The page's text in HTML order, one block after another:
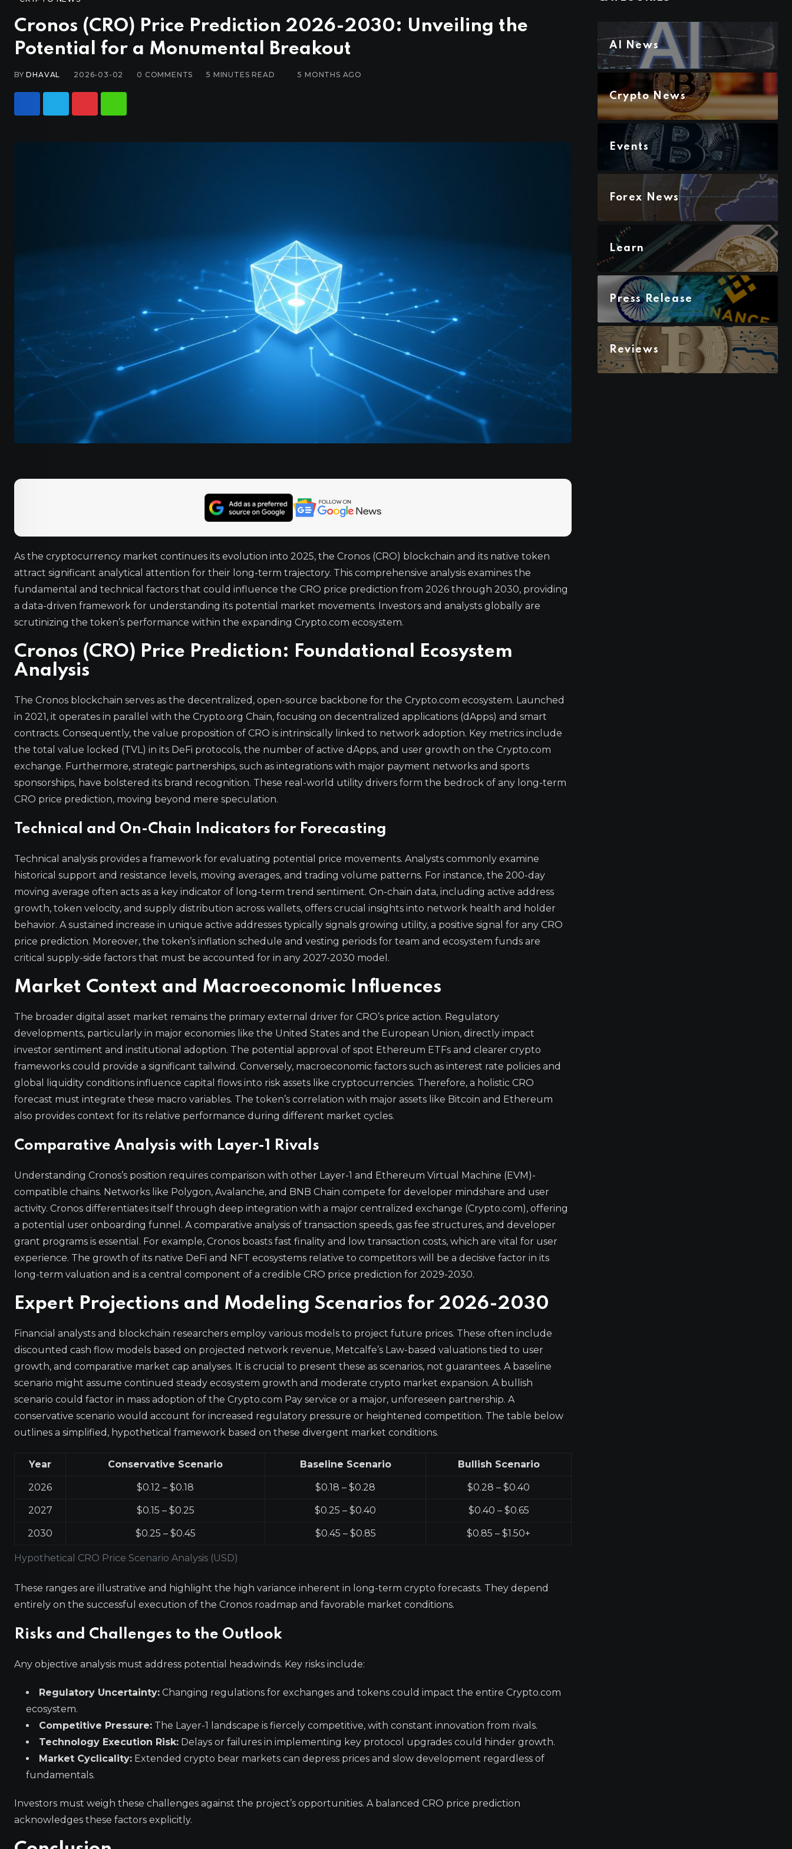
Cronos (CRO) Price Prediction 2026-2030: Unveiling the
Potential for a Monumental Breakout
BYDHAVAL 2026-03-02 0 COMMENTS 5 MINUTES READ 5 MONTHS AGO
As the cryptocurrency market continues its evolution into 2025, the Cronos (CRO) blockchain and its native token
attract significant analytical attention for their long-term trajectory. This comprehensive analysis examines the
fundamental and technical factors that could influence the CRO price prediction from 2026 through 2030, providing
a data-driven framework for understanding its potential market movements. Investors and analysts globally are
scrutinizing the token’s performance within the expanding Crypto.com ecosystem.
Cronos (CRO) Price Prediction: Foundational Ecosystem
Analysis
The Cronos blockchain serves as the decentralized, open-source backbone for the Crypto.com ecosystem. Launched
in 2021, it operates in parallel with the Crypto.org Chain, focusing on decentralized applications (dApps) and smart
contracts. Consequently, the value proposition of CRO is intrinsically linked to network adoption. Key metrics include
the total value locked (TVL) in its DeFi protocols, the number of active dApps, and user growth on the Crypto.com
exchange. Furthermore, strategic partnerships, such as integrations with major payment networks and sports
sponsorships, have bolstered its brand recognition. These real-world utility drivers form the bedrock of any long-term
CRO price prediction, moving beyond mere speculation.
Technical and On-Chain Indicators for Forecasting
Technical analysis provides a framework for evaluating potential price movements. Analysts commonly examine
historical support and resistance levels, moving averages, and trading volume patterns. For instance, the 200-day
moving average often acts as a key indicator of long-term trend sentiment. On-chain data, including active address
growth, token velocity, and supply distribution across wallets, offers crucial insights into network health and holder
behavior. A sustained increase in unique active addresses typically signals growing utility, a positive signal for any CRO
price prediction. Moreover, the token’s inflation schedule and vesting periods for team and ecosystem funds are
critical supply-side factors that must be accounted for in any 2027-2030 model.
Market Context and Macroeconomic Influences
The broader digital asset market remains the primary external driver for CRO’s price action. Regulatory
developments, particularly in major economies like the United States and the European Union, directly impact
investor sentiment and institutional adoption. The potential approval of spot Ethereum ETFs and clearer crypto
frameworks could provide a significant tailwind. Conversely, macroeconomic factors such as interest rate policies and
global liquidity conditions influence capital flows into risk assets like cryptocurrencies. Therefore, a holistic CRO
forecast must integrate these macro variables. The token’s correlation with major assets like Bitcoin and Ethereum
also provides context for its relative performance during different market cycles.
Comparative Analysis with Layer-1 Rivals
Understanding Cronos’s position requires comparison with other Layer-1 and Ethereum Virtual Machine (EVM)-
compatible chains. Networks like Polygon, Avalanche, and BNB Chain compete for developer mindshare and user
activity. Cronos differentiates itself through deep integration with a major centralized exchange (Crypto.com), offering
a potential user onboarding funnel. A comparative analysis of transaction speeds, gas fee structures, and developer
grant programs is essential. For example, Cronos boasts fast finality and low transaction costs, which are vital for user
experience. The growth of its native DeFi and NFT ecosystems relative to competitors will be a decisive factor in its
long-term valuation and is a central component of a credible CRO price prediction for 2029-2030.
Expert Projections and Modeling Scenarios for 2026-2030
Financial analysts and blockchain researchers employ various models to project future prices. These often include
discounted cash flow models based on projected network revenue, Metcalfe’s Law-based valuations tied to user
growth, and comparative market cap analyses. It is crucial to present these as scenarios, not guarantees. A baseline
scenario might assume continued steady ecosystem growth and moderate crypto market expansion. A bullish
scenario could factor in mass adoption of the Crypto.com Pay service or a major, unforeseen partnership. A
conservative scenario would account for increased regulatory pressure or heightened competition. The table below
outlines a simplified, hypothetical framework based on these divergent market conditions.
Hypothetical CRO Price Scenario Analysis (USD)
Year Conservative Scenario Baseline Scenario Bullish Scenario
2026 $0.12 – $0.18 $0.18 – $0.28 $0.28 – $0.40
2027 $0.15 – $0.25 $0.25 – $0.40 $0.40 – $0.65
2030 $0.25 – $0.45 $0.45 – $0.85 $0.85 – $1.50+
These ranges are illustrative and highlight the high variance inherent in long-term crypto forecasts. They depend
entirely on the successful execution of the Cronos roadmap and favorable market conditions.
Risks and Challenges to the Outlook
Any objective analysis must address potential headwinds. Key risks include:
Regulatory Uncertainty: Changing regulations for exchanges and tokens could impact the entire Crypto.com
ecosystem.
Competitive Pressure: The Layer-1 landscape is fiercely competitive, with constant innovation from rivals.
Technology Execution Risk: Delays or failures in implementing key protocol upgrades could hinder growth.
Market Cyclicality: Extended crypto bear markets can depress prices and slow development regardless of
fundamentals.
Investors must weigh these challenges against the project’s opportunities. A balanced CRO price prediction
acknowledges these factors explicitly.
AI News
Crypto News
Events
Forex News
Learn
Press Release
Reviews